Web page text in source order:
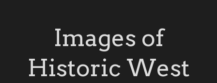
Images of
Historic West